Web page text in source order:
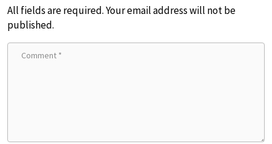
All fields are required. Your email address will not be
published.